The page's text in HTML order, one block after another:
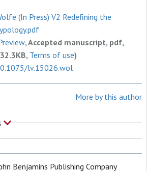
(In Press) V2 Redefining the
, Accepted manuscript, pdf,
Terms of use)
lv.15026.wol
More by this author
Benjamins Publishing Company